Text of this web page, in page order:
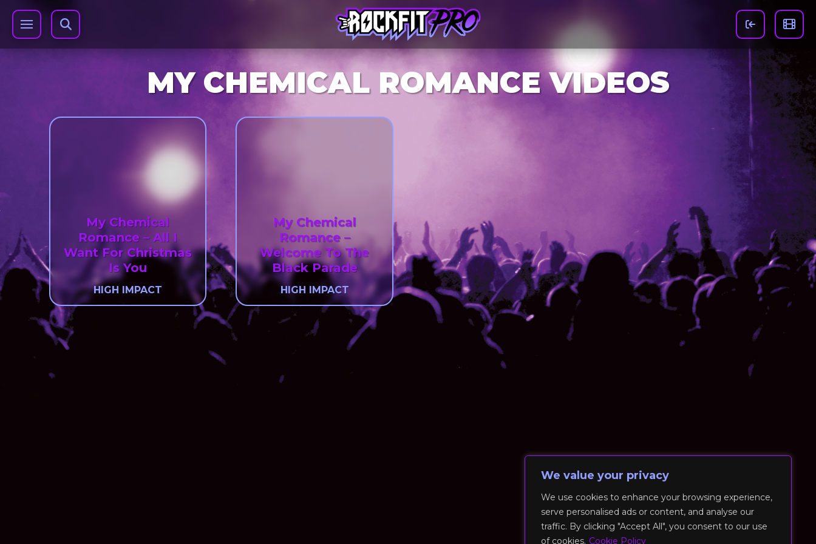
We value your privacy
We use cookies to enhance your browsing experience,
serve personalised ads or content, and analyse our
traffic. By clicking "Accept All", you consent to our use
of cookies. Cookie Policy
MY CHEMICAL ROMANCE VIDEOS
My Chemical
Romance – All I
Want For Christmas
Is You
HIGH IMPACT
My Chemical
Romance –
Welcome To The
Black Parade
HIGH IMPACT